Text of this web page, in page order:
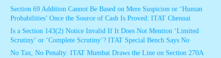
Section 69 Addition Cannot Be Based on Mere Suspicion or ‘Human
Probabilities’ Once the Source of Cash Is Proved: ITAT Chennai
Is a Section 143(2) Notice Invalid If It Does Not Mention ‘Limited
Scrutiny’ or ‘Complete Scrutiny’? ITAT Special Bench Says No
No Tax, No Penalty: ITAT Mumbai Draws the Line on Section 270A